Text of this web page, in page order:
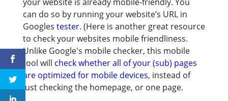
can do so by running your website’s URL in
Googles tester. (Here is another great resource
to check your websites mobile friendliness.
Unlike Google's mobile checker, this mobile
tool will check whether all of your (sub) pages
are optimized for mobile devices, instead of
just checking the homepage, or one page.